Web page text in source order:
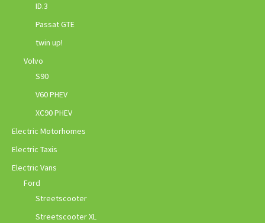
ID.3
Passat GTE
twin up!
Volvo
S90
V60 PHEV
XC90 PHEV
Electric Motorhomes
Electric Taxis
Electric Vans
Ford
Streetscooter
Streetscooter XL